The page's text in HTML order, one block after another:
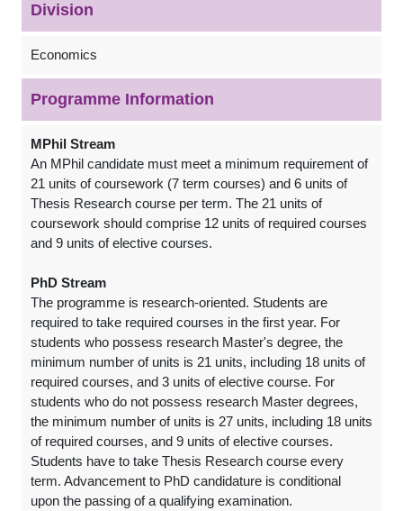
Division
Economics
Programme Information
MPhil Stream
An MPhil candidate must meet a minimum requirement of
21 units of coursework (7 term courses) and 6 units of
Thesis Research course per term. The 21 units of
coursework should comprise 12 units of required courses
and 9 units of elective courses.
PhD Stream
The programme is research-oriented. Students are
required to take required courses in the first year. For
students who possess research Master's degree, the
minimum number of units is 21 units, including 18 units of
required courses, and 3 units of elective course. For
students who do not possess research Master degrees,
the minimum number of units is 27 units, including 18 units
of required courses, and 9 units of elective courses.
Students have to take Thesis Research course every
term. Advancement to PhD candidature is conditional
upon the passing of a qualifying examination.